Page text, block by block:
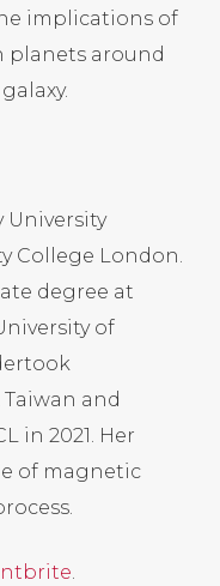
implications of
planets around
University
College London.
degree at
of
and
in 2021. Her
of magnetic
.